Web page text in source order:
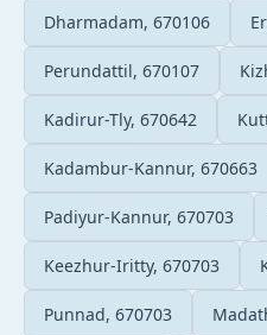
Dharmadam, 670106
Perundattil, 670107
Kadirur-Tly, 670642
Kadambur-Kannur, 670663
Padiyur-Kannur, 670703
Keezhur-Iritty, 670703
Punnad, 670703